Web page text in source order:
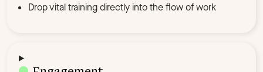
Drop vital training directly into the flow of work